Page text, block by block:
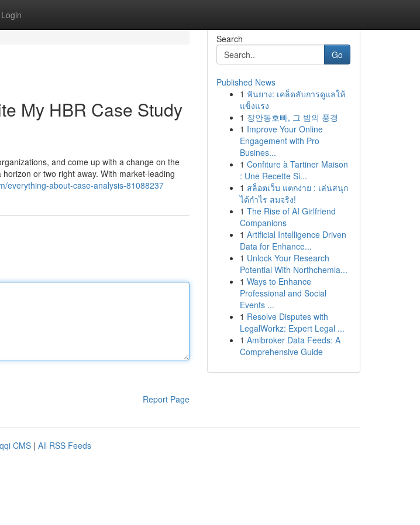
Login
My HBR Case Study
and come up with a change on the
or two right away. With market-leading
everything-about-case-analysis-81088237
Report Page
Search
Go
Published News
1 ฟันยาง: เคล็ดลับการดูแลให้
แข็งแรง
1 장안동호빠, 그 밤의 풍경
1 Improve Your Online
Engagement with Pro
Busines...
1 Confiture à Tartiner Maison
: Une Recette Si...
1 สล็อตเว็บ แตกง่าย : เล่นสนุก
ได้กำไร สมจริง!
1 The Rise of AI Girlfriend
Companions
1 Artificial Intelligence Driven
Data for Enhance...
1 Unlock Your Research
Potential With Northchemla...
1 Ways to Enhance
Professional and Social
Events ...
1 Resolve Disputes with
LegalWorkz: Expert Legal ...
1 Amibroker Data Feeds: A
Comprehensive Guide
CMS | All RSS Feeds